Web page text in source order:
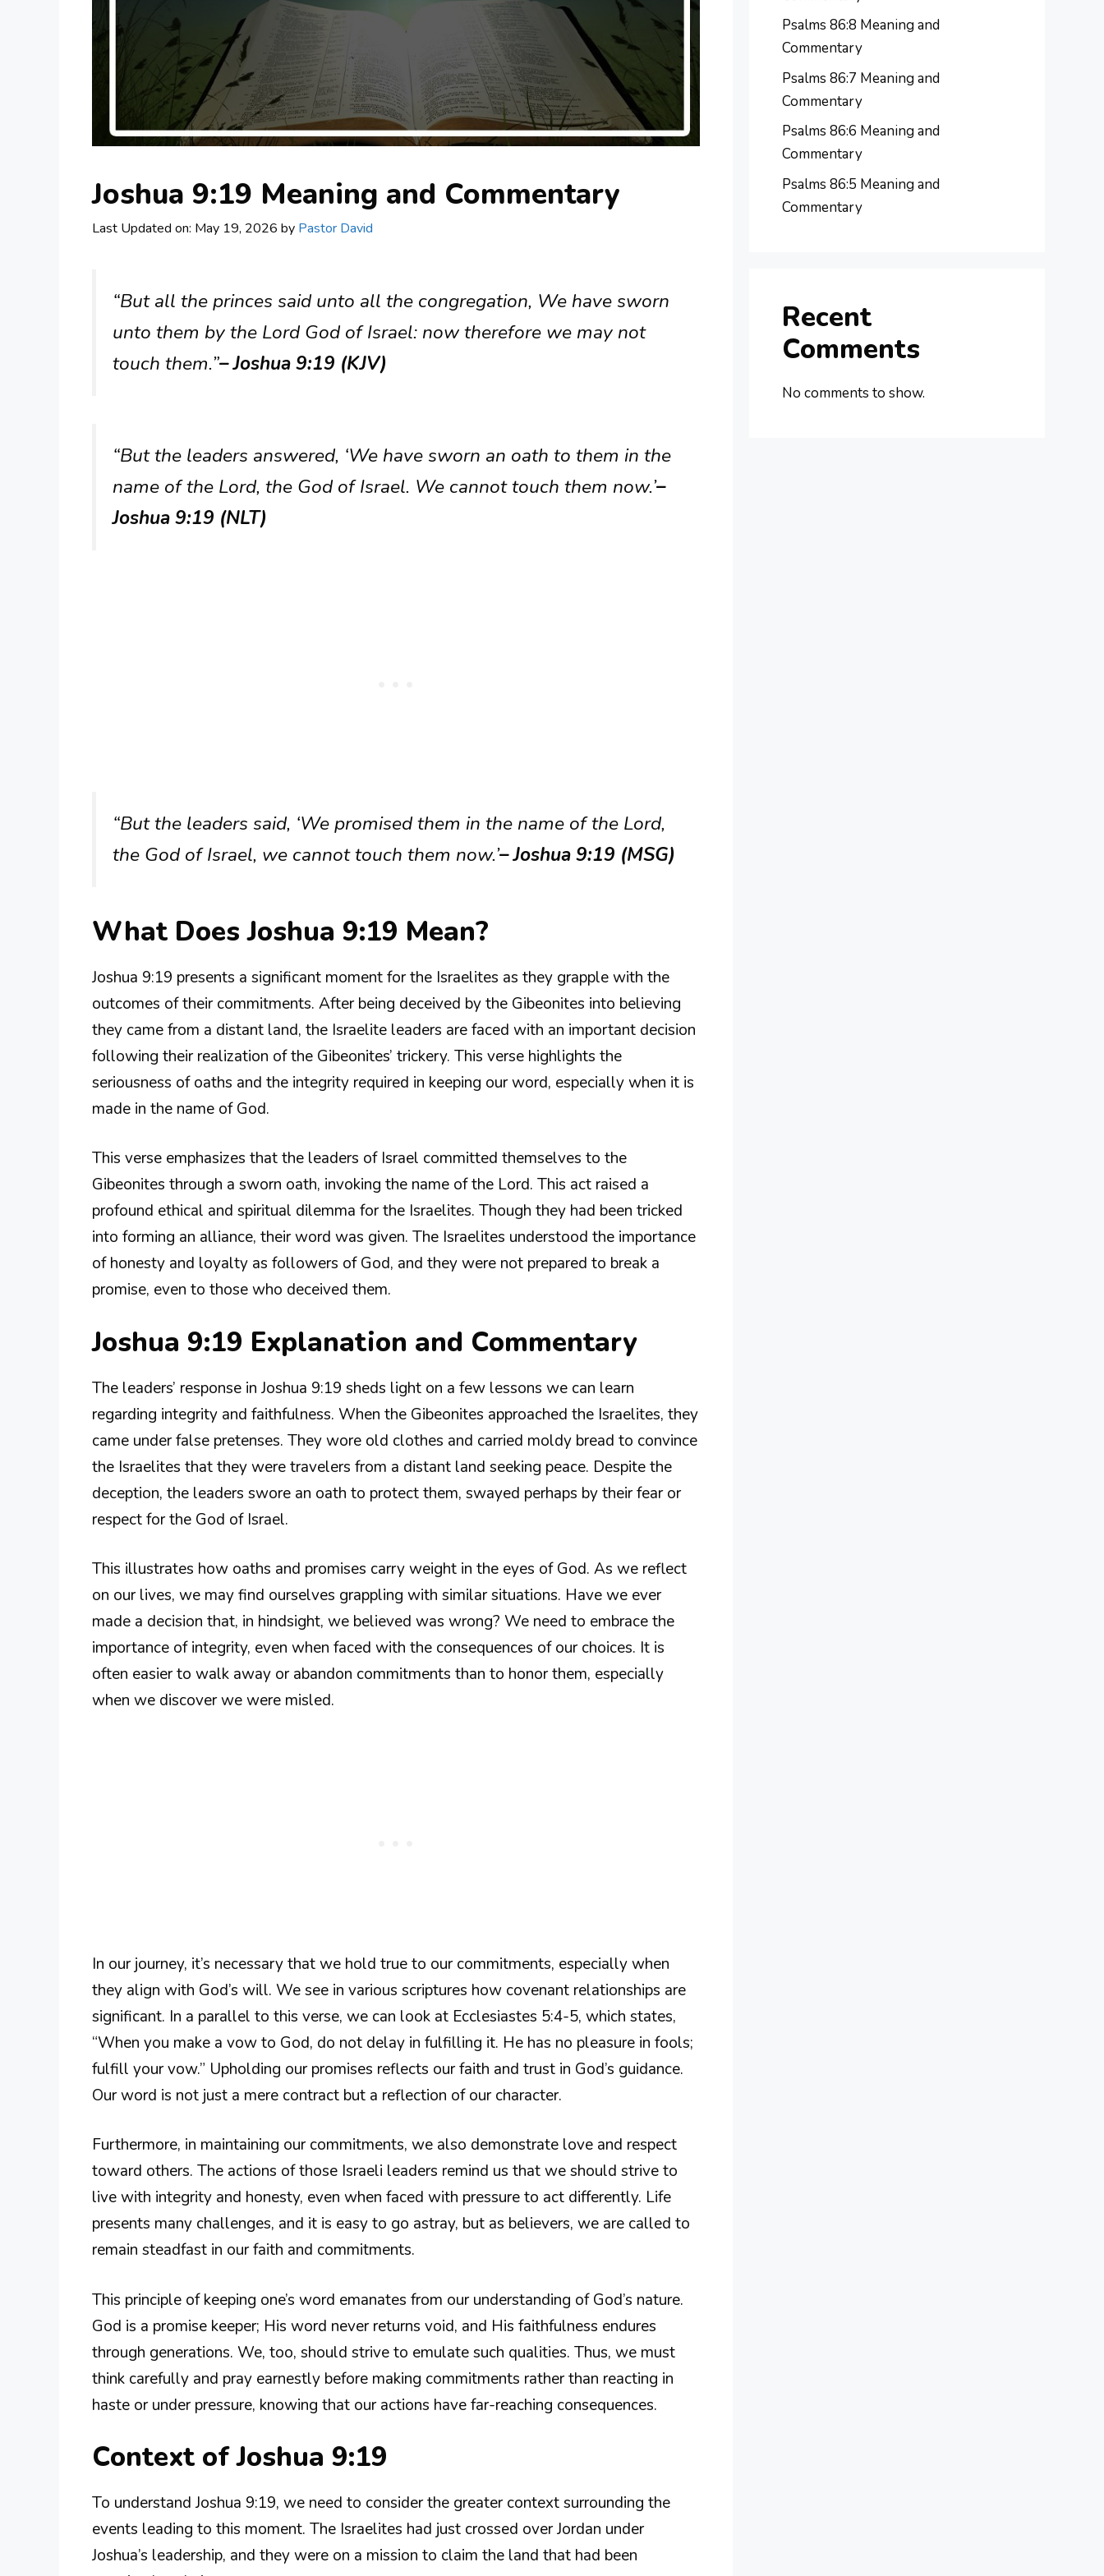
Joshua 9:19 Meaning and Commentary
Last Updated on: May 19, 2026 by Pastor David
“But all the princes said unto all the congregation, We have sworn
unto them by the Lord God of Israel: now therefore we may not
touch them.”– Joshua 9:19 (KJV)
“But the leaders answered, ‘We have sworn an oath to them in the
name of the Lord, the God of Israel. We cannot touch them now.’–
Joshua 9:19 (NLT)
“But the leaders said, ‘We promised them in the name of the Lord,
the God of Israel, we cannot touch them now.’– Joshua 9:19 (MSG)
What Does Joshua 9:19 Mean?
Joshua 9:19 presents a significant moment for the Israelites as they grapple with the
outcomes of their commitments. After being deceived by the Gibeonites into believing
they came from a distant land, the Israelite leaders are faced with an important decision
following their realization of the Gibeonites’ trickery. This verse highlights the
seriousness of oaths and the integrity required in keeping our word, especially when it is
made in the name of God.
This verse emphasizes that the leaders of Israel committed themselves to the
Gibeonites through a sworn oath, invoking the name of the Lord. This act raised a
profound ethical and spiritual dilemma for the Israelites. Though they had been tricked
into forming an alliance, their word was given. The Israelites understood the importance
of honesty and loyalty as followers of God, and they were not prepared to break a
promise, even to those who deceived them.
Joshua 9:19 Explanation and Commentary
The leaders’ response in Joshua 9:19 sheds light on a few lessons we can learn
regarding integrity and faithfulness. When the Gibeonites approached the Israelites, they
came under false pretenses. They wore old clothes and carried moldy bread to convince
the Israelites that they were travelers from a distant land seeking peace. Despite the
deception, the leaders swore an oath to protect them, swayed perhaps by their fear or
respect for the God of Israel.
This illustrates how oaths and promises carry weight in the eyes of God. As we reflect
on our lives, we may find ourselves grappling with similar situations. Have we ever
made a decision that, in hindsight, we believed was wrong? We need to embrace the
importance of integrity, even when faced with the consequences of our choices. It is
often easier to walk away or abandon commitments than to honor them, especially
when we discover we were misled.
In our journey, it’s necessary that we hold true to our commitments, especially when
they align with God’s will. We see in various scriptures how covenant relationships are
significant. In a parallel to this verse, we can look at Ecclesiastes 5:4-5, which states,
“When you make a vow to God, do not delay in fulfilling it. He has no pleasure in fools;
fulfill your vow.” Upholding our promises reflects our faith and trust in God’s guidance.
Our word is not just a mere contract but a reflection of our character.
Furthermore, in maintaining our commitments, we also demonstrate love and respect
toward others. The actions of those Israeli leaders remind us that we should strive to
live with integrity and honesty, even when faced with pressure to act differently. Life
presents many challenges, and it is easy to go astray, but as believers, we are called to
remain steadfast in our faith and commitments.
This principle of keeping one’s word emanates from our understanding of God’s nature.
God is a promise keeper; His word never returns void, and His faithfulness endures
through generations. We, too, should strive to emulate such qualities. Thus, we must
think carefully and pray earnestly before making commitments rather than reacting in
haste or under pressure, knowing that our actions have far-reaching consequences.
Context of Joshua 9:19
To understand Joshua 9:19, we need to consider the greater context surrounding the
events leading to this moment. The Israelites had just crossed over Jordan under
Joshua’s leadership, and they were on a mission to claim the land that had been
Psalms 86:8 Meaning and
Commentary
Psalms 86:7 Meaning and
Commentary
Psalms 86:6 Meaning and
Commentary
Psalms 86:5 Meaning and
Commentary
Recent
Comments
No comments to show.